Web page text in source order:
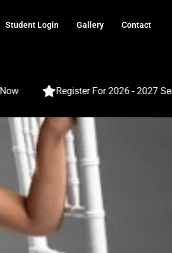
Student Login Gallery Contact
Register For 2026 - 2027 Season